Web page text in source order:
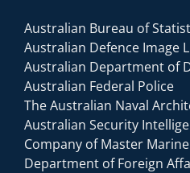
Australian Bureau of
Australian Defence Image
Australian Department of
Australian Federal Police
The Australian Naval
Australian Security
Company of Master
Department of Foreign